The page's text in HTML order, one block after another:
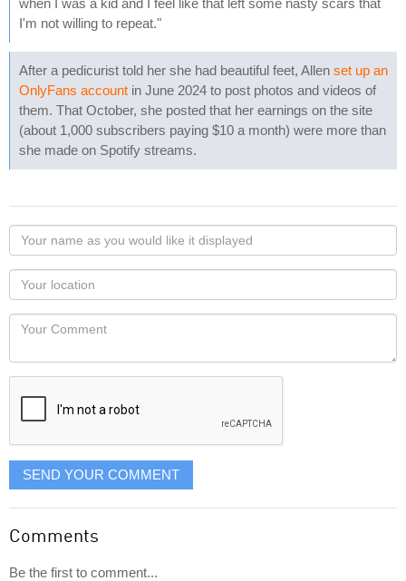
when I was a kid and I feel like that left some nasty scars that
I'm not willing to repeat."
After a pedicurist told her she had beautiful feet, Allen set up an
OnlyFans account in June 2024 to post photos and videos of
them. That October, she posted that her earnings on the site
(about 1,000 subscribers paying $10 a month) were more than
she made on Spotify streams.
Your
name
as
you
would
like
displayed
Your
Locaton
Your
SEND YOUR COMMENT
Comments
Be the first to comment...